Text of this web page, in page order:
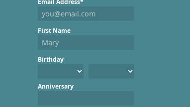
Email Address*
First Name
Birthday
Anniversary